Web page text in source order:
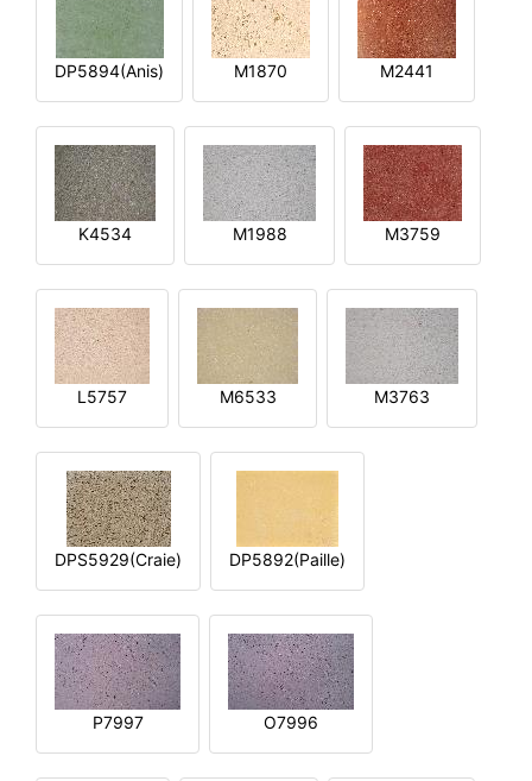
DP5894(Anis) M1870 M2441
K4534 M1988 M3759
L5757 M6533 M3763
DPS5929(Craie) DP5892(Paille)
P7997 O7996